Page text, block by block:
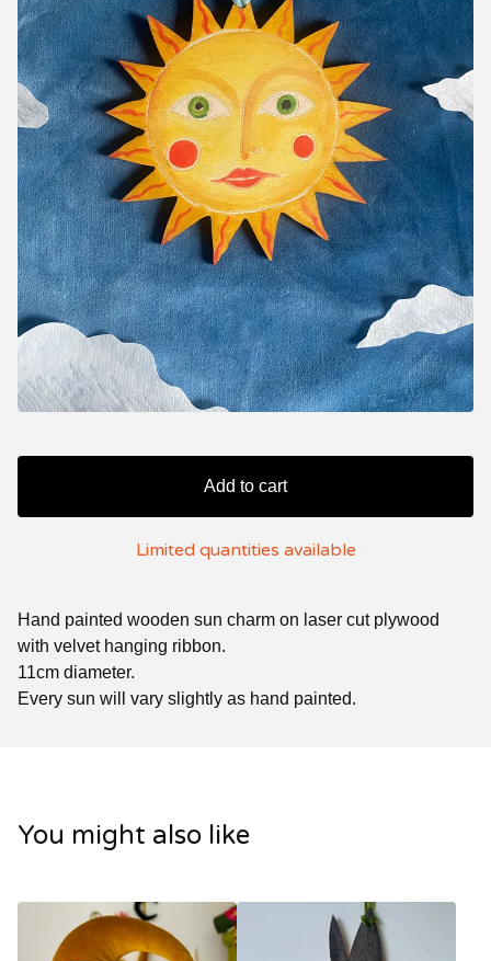
Add to cart
Limited quantities available
Hand painted wooden sun charm on laser cut plywood
with velvet hanging ribbon.
11cm diameter.
Every sun will vary slightly as hand painted.
You might also like